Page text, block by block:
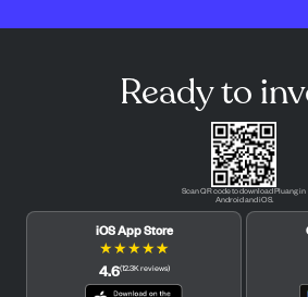
Ready to
Scan QR code to download Pluang in
Android and iOS.
iOS App Store
★★★★★
4.6(12.3Kreviews)